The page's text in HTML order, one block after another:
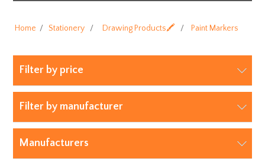
Home / Stationery / Drawing Products🖍️ / Paint Markers
Filter by price
Filter by manufacturer
Manufacturers